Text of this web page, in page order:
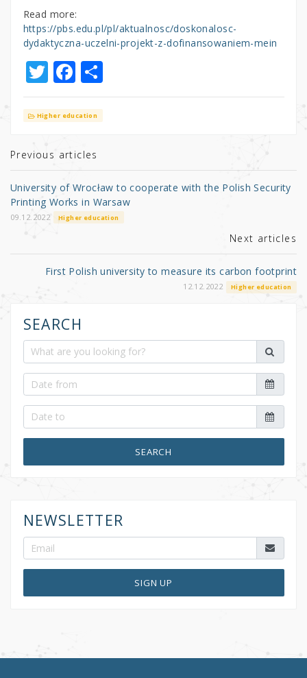
Read more:
https://pbs.edu.pl/pl/aktualnosc/doskonalosc-
dydaktyczna-uczelni-projekt-z-dofinansowaniem-mein
T
w
it
r
F
a
c
b
o
o
k
S
h
ar
Higher education
Previous articles
University of Wrocław to cooperate with the Polish Security
Printing Works in Warsaw
09.12.2022 Higher education
Next articles
First Polish university to measure its carbon footprint
12.12.2022 Higher education
SEARCH
SEARCH
NEWSLETTER
SIGN UP